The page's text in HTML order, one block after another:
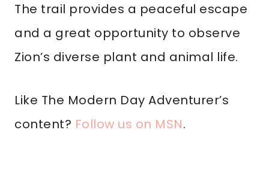
The trail provides a peaceful escape
and a great opportunity to observe
Zion’s diverse plant and animal life.
Like The Modern Day Adventurer’s
content? Follow us on MSN.